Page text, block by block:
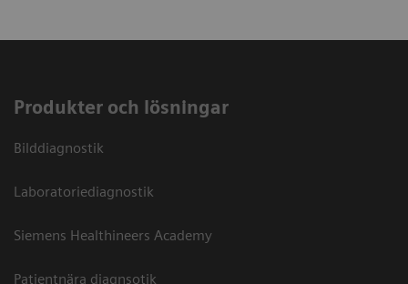
Produkter och lösningar
Bilddiagnostik
Laboratoriediagnostik
Siemens Healthineers Academy
Patientnära diagnsotik